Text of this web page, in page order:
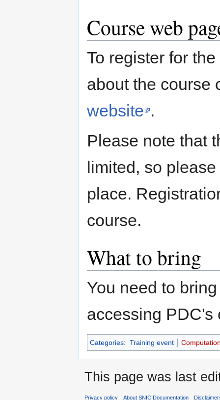
Course web
To register for
about the course
website .
Please note that
limited, so
place.
course.
What to bring
You need to
accessing PDC's
Categories: Training event
This page was last
Privacy policy About SNIC Documentation